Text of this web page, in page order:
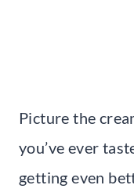
Picture the
you’ve ever
getting even